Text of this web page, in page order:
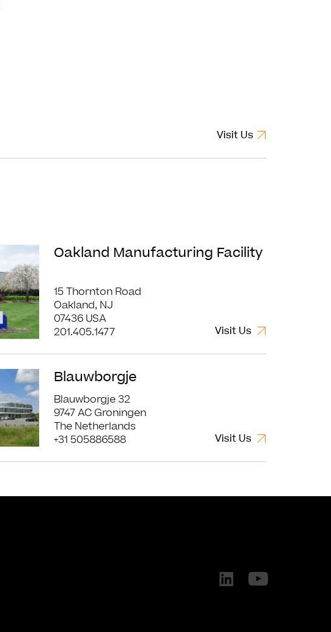
Visit Us
Oakland Manufacturing Facility
15 Thornton Road
Oakland, NJ
07436 USA
201.405.1477
Visit Us
Blauwborgje
Blauwborgje 32
9747 AC Groningen
The Netherlands
+31 505886588
Visit Us